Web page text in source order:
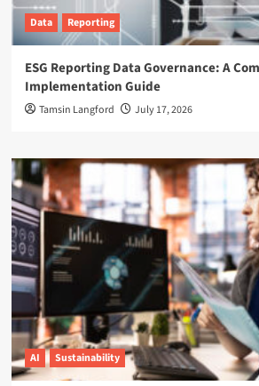
Data Reporting
ESG Reporting Data Governance: A
Implementation Guide
Tamsin Langford July 17, 2026
AI Sustainability